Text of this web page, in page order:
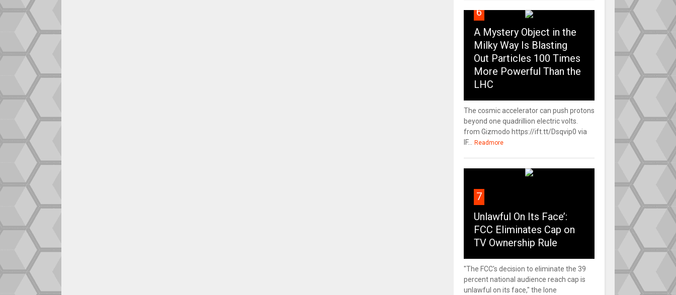
6
A Mystery Object in the
Milky Way Is Blasting
Out Particles 100 Times
More Powerful Than the
LHC
The cosmic accelerator can push protons
beyond one quadrillion electric volts.
from Gizmodo https://ift.tt/Dsqvip0 via
IF...
Readmore
7
Unlawful On Its Face’:
FCC Eliminates Cap on
TV Ownership Rule
"The FCC's decision to eliminate the 39
percent national audience reach cap is
unlawful on its face," the lone